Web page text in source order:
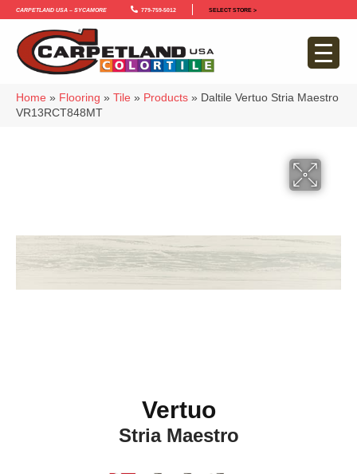
Carpetland USA – Sycamore 779-759-5012 SELECT STORE >
Home » Flooring » Tile » Products » Daltile Vertuo Stria Maestro
VR13RCT848MT
Vertuo
Stria Maestro